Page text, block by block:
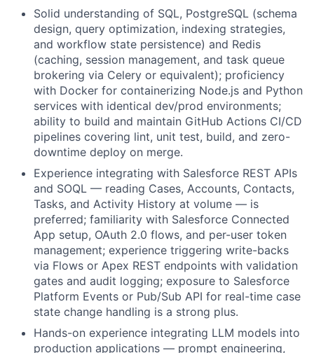
Solid understanding of SQL, PostgreSQL (schema
design, query optimization, indexing strategies,
and workflow state persistence) and Redis
(caching, session management, and task queue
brokering via Celery or equivalent); proficiency
with Docker for containerizing Node.js and Python
services with identical dev/prod environments;
ability to build and maintain GitHub Actions CI/CD
pipelines covering lint, unit test, build, and zero-
downtime deploy on merge.
Experience integrating with Salesforce REST APIs
and SOQL — reading Cases, Accounts, Contacts,
Tasks, and Activity History at volume — is
preferred; familiarity with Salesforce Connected
App setup, OAuth 2.0 flows, and per-user token
management; experience triggering write-backs
via Flows or Apex REST endpoints with validation
gates and audit logging; exposure to Salesforce
Platform Events or Pub/Sub API for real-time case
state change handling is a strong plus.
Hands-on experience integrating LLM models into
production applications — prompt engineering,